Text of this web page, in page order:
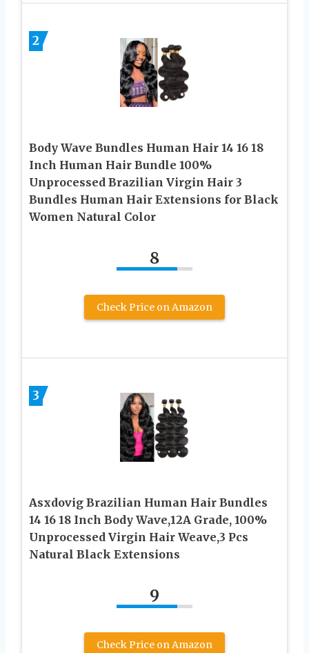
2
Body Wave Bundles Human Hair 14 16 18
Inch Human Hair Bundle 100%
Unprocessed Brazilian Virgin Hair 3
Bundles Human Hair Extensions for Black
Women Natural Color
8
Check Price on Amazon
3
Asxdovig Brazilian Human Hair Bundles
14 16 18 Inch Body Wave,12A Grade, 100%
Unprocessed Virgin Hair Weave,3 Pcs
Natural Black Extensions
9
Check Price on Amazon